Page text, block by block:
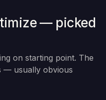
— picked
on starting point. The
— usually obvious